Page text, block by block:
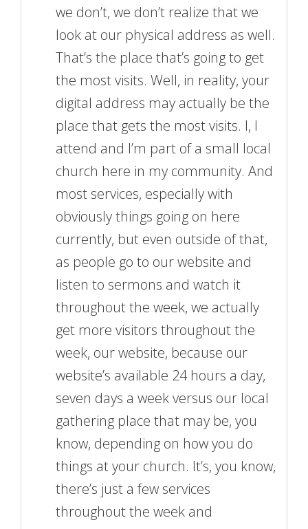
we don’t, we don’t realize that we
look at our physical address as well.
That’s the place that’s going to get
the most visits. Well, in reality, your
digital address may actually be the
place that gets the most visits. I, I
attend and I’m part of a small local
church here in my community. And
most services, especially with
obviously things going on here
currently, but even outside of that,
as people go to our website and
listen to sermons and watch it
throughout the week, we actually
get more visitors throughout the
week, our website, because our
website’s available 24 hours a day,
seven days a week versus our local
gathering place that may be, you
know, depending on how you do
things at your church. It’s, you know,
there’s just a few services
throughout the week and